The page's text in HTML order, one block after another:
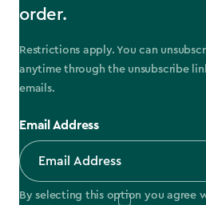
order.
Restrictions apply. You can
anytime through the unsubscribe
emails.
Email Address
By selecting this option you agree